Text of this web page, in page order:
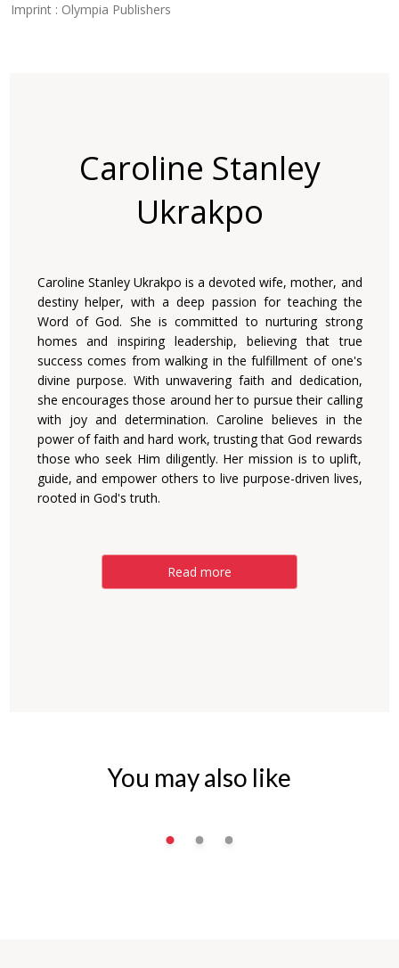
Imprint : Olympia Publishers
Caroline Stanley
Ukrakpo
Caroline Stanley Ukrakpo is a devoted wife, mother, and
destiny helper, with a deep passion for teaching the
Word of God. She is committed to nurturing strong
homes and inspiring leadership, believing that true
success comes from walking in the fulfillment of one's
divine purpose. With unwavering faith and dedication,
she encourages those around her to pursue their calling
with joy and determination. Caroline believes in the
power of faith and hard work, trusting that God rewards
those who seek Him diligently. Her mission is to uplift,
guide, and empower others to live purpose-driven lives,
rooted in God's truth.
Read more
You may also like